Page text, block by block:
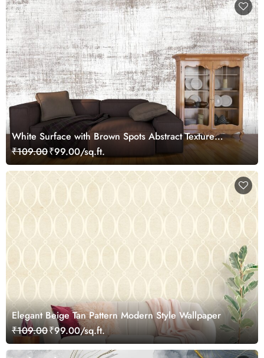
White Surface with Brown Spots Abstract Texture
Wallpaper
₹109.00₹99.00/sq.ft.
Elegant Beige Tan Pattern Modern Style Wallpaper
₹109.00₹99.00/sq.ft.